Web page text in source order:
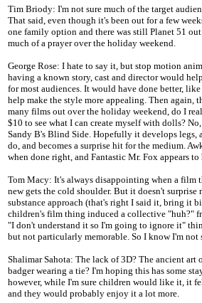
Tim Briody: I'm not sure much of the target
That said, even though it's been out for a few
one family option and there was still Planet 51
much of a prayer over the holiday weekend.
George Rose: I hate to say it, but stop motion
having a known story, cast and director would
for most audiences. It would have done better,
help make the style more appealing. Then again,
many films out over the holiday weekend, do I
$10 to see what I can create myself with dolls?
Sandy B's Blind Side. Hopefully it develops
do, and becomes a surprise hit for the medium.
when done right, and Fantastic Mr. Fox appears
Tom Macy: It's always disappointing when a film
new gets the cold shoulder. But it doesn't surprise
substance approach (that's right I said it, bring it
children's film thing induced a collective "huh?"
"I don't understand it so I'm going to ignore it"
but not particularly memorable. So I know I'm not
Shalimar Sahota: The lack of 3D? The ancient art
badger wearing a tie? I'm hoping this has some
however, while I'm sure children would like it, it
and they would probably enjoy it a lot more.